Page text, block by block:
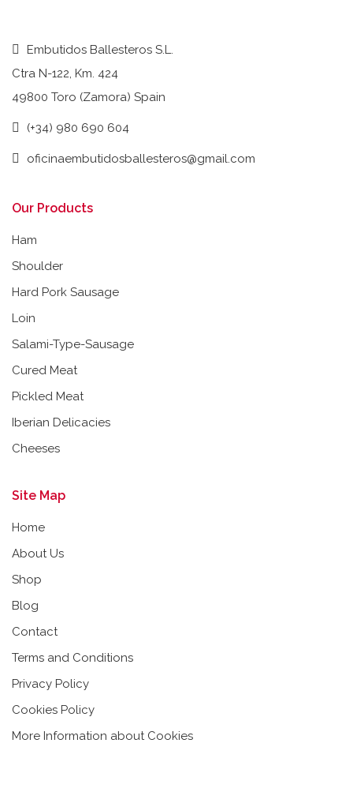
Embutidos Ballesteros S.L.
Ctra N-122, Km. 424
49800 Toro (Zamora) Spain
(+34) 980 690 604
oficinaembutidosballesteros@gmail.com
Our Products
Ham
Shoulder
Hard Pork Sausage
Loin
Salami-Type-Sausage
Cured Meat
Pickled Meat
Iberian Delicacies
Cheeses
Site Map
Home
About Us
Shop
Blog
Contact
Terms and Conditions
Privacy Policy
Cookies Policy
More Information about Cookies